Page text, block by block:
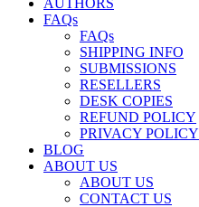
AUTHORS
FAQs
FAQs
SHIPPING INFO
SUBMISSIONS
RESELLERS
DESK COPIES
REFUND POLICY
PRIVACY POLICY
BLOG
ABOUT US
ABOUT US
CONTACT US